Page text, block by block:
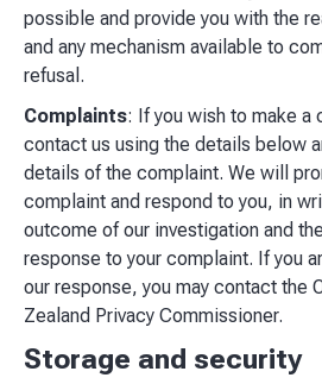
possible and provide you with the
and any mechanism available to
refusal.
Complaints: If you wish to make a
contact us using the details below
details of the complaint. We will
complaint and respond to you, in
outcome of our investigation and
response to your complaint. If you
our response, you may contact the
Zealand Privacy Commissioner.
Storage and security